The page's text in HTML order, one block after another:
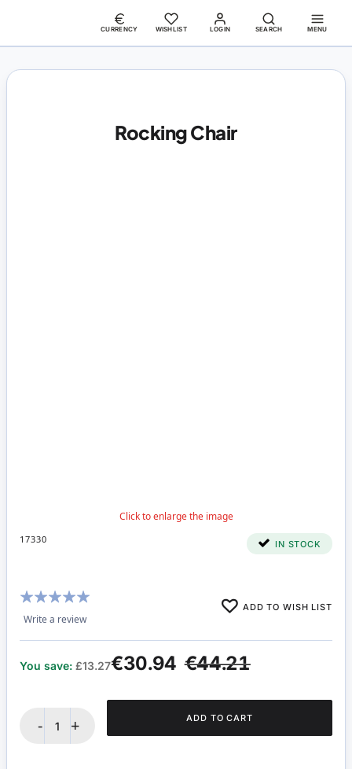
LOGIN
CURRENCY WISHLIST SEARCH MENU
Rocking Chair
17330 IN STOCK
Rating:
100%
Write a review
ADD TO WISH LIST
€44.21
€30.94
You save: £13.27
- + ADD TO CART